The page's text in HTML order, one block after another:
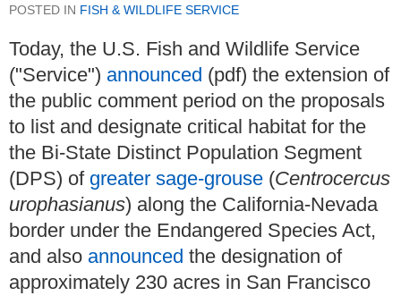
POSTED IN FISH & WILDLIFE SERVICE
Today, the U.S. Fish and Wildlife Service
("Service") announced (pdf) the extension of
the public comment period on the proposals
to list and designate critical habitat for the
the Bi-State Distinct Population Segment
(DPS) of greater sage-grouse (Centrocercus
urophasianus) along the California-Nevada
border under the Endangered Species Act,
and also announced the designation of
approximately 230 acres in San Francisco